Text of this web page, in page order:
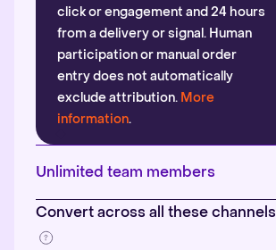
click or engagement and 24 hours
from a delivery or signal. Human
participation or manual order
entry does not automatically
exclude attribution. More
information.
Unlimited team members
Convert across all these channels